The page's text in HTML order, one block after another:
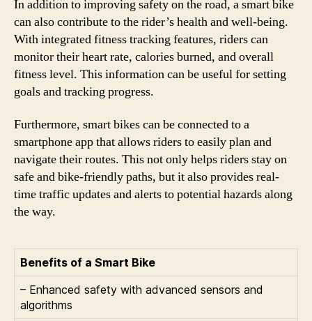
In addition to improving safety on the road, a smart bike
can also contribute to the rider’s health and well-being.
With integrated fitness tracking features, riders can
monitor their heart rate, calories burned, and overall
fitness level. This information can be useful for setting
goals and tracking progress.
Furthermore, smart bikes can be connected to a
smartphone app that allows riders to easily plan and
navigate their routes. This not only helps riders stay on
safe and bike-friendly paths, but it also provides real-
time traffic updates and alerts to potential hazards along
the way.
Benefits of a Smart Bike
– Enhanced safety with advanced sensors and
algorithms